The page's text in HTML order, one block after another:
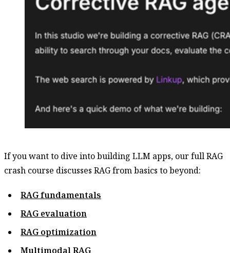
If you want to dive into building LLM apps, our full RAG
crash course discusses RAG from basics to beyond:
RAG fundamentals
RAG evaluation
RAG optimization
Multimodal RAG